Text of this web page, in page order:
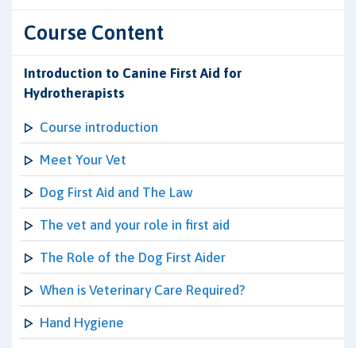
Course Content
Introduction to Canine First Aid for
Hydrotherapists
Course introduction
Meet Your Vet
Dog First Aid and The Law
The vet and your role in first aid
The Role of the Dog First Aider
When is Veterinary Care Required?
Hand Hygiene